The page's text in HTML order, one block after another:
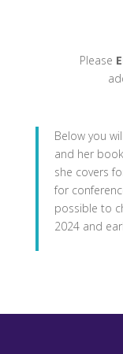
Please
Below you
and her
she covers
for
possible to
2024 and